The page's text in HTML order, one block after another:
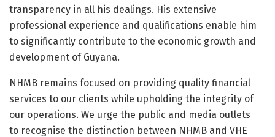
transparency in all his dealings. His extensive
professional experience and qualifications enable him
to significantly contribute to the economic growth and
development of Guyana.
NHMB remains focused on providing quality financial
services to our clients while upholding the integrity of
our operations. We urge the public and media outlets
to recognise the distinction between NHMB and VHE